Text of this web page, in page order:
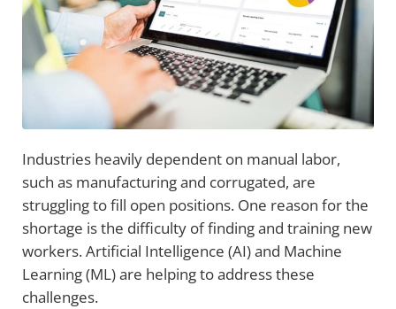
Industries heavily dependent on manual labor,
such as manufacturing and corrugated, are
struggling to fill open positions. One reason for the
shortage is the difficulty of finding and training new
workers. Artificial Intelligence (AI) and Machine
Learning (ML) are helping to address these
challenges.